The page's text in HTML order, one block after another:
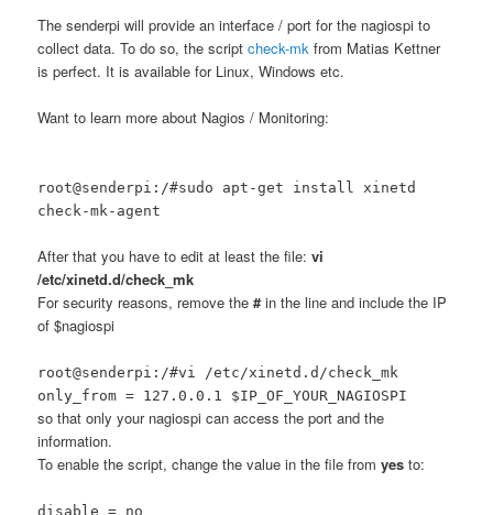
The senderpi will provide an interface / port for the nagiospi to
collect data. To do so, the scriptcheck-mk from Matias Kettner
is perfect. It is available for Linux, Windows etc.
Want to learn more about Nagios / Monitoring:
root@senderpi:/#sudo apt-get install xinetd
check-mk-agent
After that you have to edit at least the file:vi
/etc/xinetd.d/check_mk
For security reasons, remove the#in the line and include the IP
of $nagiospi
root@senderpi:/#vi /etc/xinetd.d/check_mk
only_from = 127.0.0.1 $IP_OF_YOUR_NAGIOSPI
so that only your nagiospi can access the port and the
information.
To enable the script, change the value in the file fromyes to:
disable = no